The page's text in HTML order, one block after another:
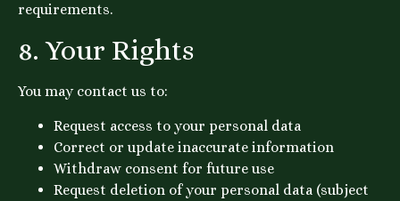
requirements.
8. Your Rights
You may contact us to:
Request access to your personal data
Correct or update inaccurate information
Withdraw consent for future use
Request deletion of your personal data (subject